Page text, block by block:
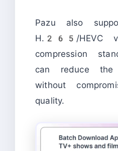
Pazu also
H.265/HEVC
compression
can reduce
without
quality.